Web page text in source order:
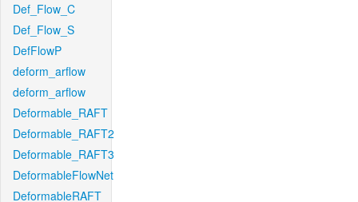
Def_Flow_C
Def_Flow_S
DefFlowP
deform_arflow
deform_arflow
Deformable_RAFT
Deformable_RAFT2
Deformable_RAFT3
DeformableFlowNet
DeformableRAFT